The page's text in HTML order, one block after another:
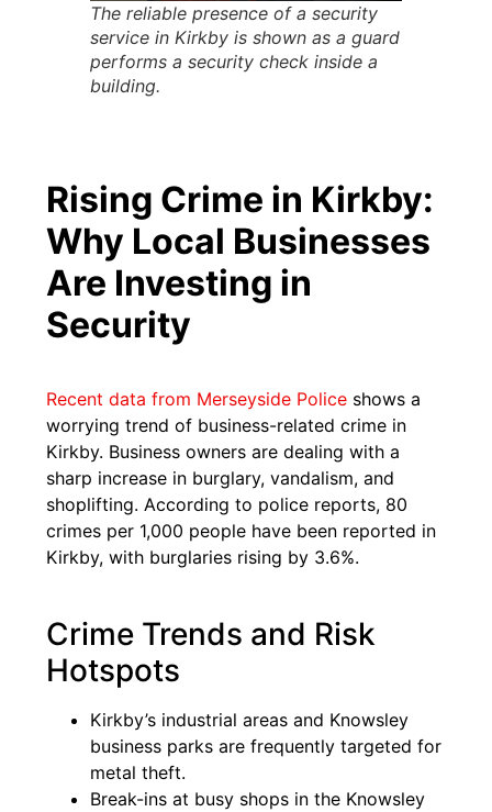
The reliable presence of a security
service in Kirkby is shown as a guard
performs a security check inside a
building.
Rising Crime in Kirkby:
Why Local Businesses
Are Investing in
Security
Recent data from Merseyside Police shows a
worrying trend of business-related crime in
Kirkby. Business owners are dealing with a
sharp increase in burglary, vandalism, and
shoplifting. According to police reports, 80
crimes per 1,000 people have been reported in
Kirkby, with burglaries rising by 3.6%.
Crime Trends and Risk
Hotspots
Kirkby’s industrial areas and Knowsley
business parks are frequently targeted for
metal theft.
Break-ins at busy shops in the Knowsley